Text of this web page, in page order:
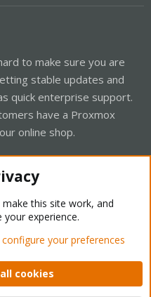
to make sure you are
stable updates and
quick enterprise support.
have a Proxmox
online shop.
- Light Mode
policy Help Home
this site work, and
experience.
your preferences
cookies